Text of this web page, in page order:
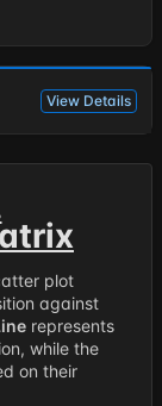
View Details
plot
against
represents
while the
on their